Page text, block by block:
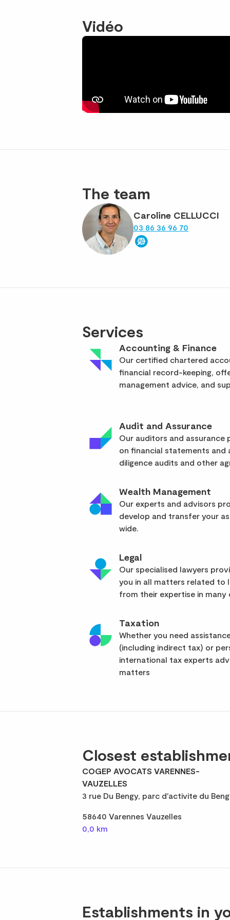
Vidéo
The team
Caroline CELLUCCI
03 86 36 96 70
Services
Accounting & Finance
Our certified chartered
financial record-keeping,
management advice, and
Audit and Assurance
Our auditors and assurance
on financial statements and
diligence audits and other
Wealth Management
Our experts and advisors
develop and transfer your
wide.
Legal
Our specialised lawyers
you in all matters related to
from their expertise in
Taxation
Whether you need
(including indirect tax) or
international tax experts
matters
Closest
COGEP AVOCATS VARENNES-
VAUZELLES
3 rue Du Bengy, parc d'activite du
58640 Varennes Vauzelles
0,0 km
Establishments in